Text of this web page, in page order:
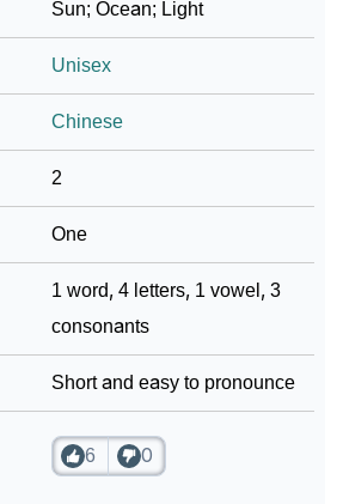
Sun; Ocean; Light
Unisex
Chinese
2
One
1 word, 4 letters, 1 vowel, 3
consonants
Short and easy to pronounce
6 0